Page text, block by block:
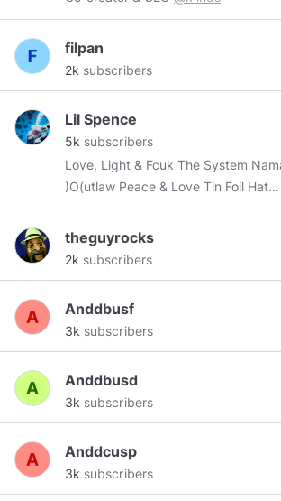
filpan
2k subscribers
Lil Spence
5k subscribers
Love, Light & Fcuk The System Namaste
)O(utlaw Peace & Love Tin Foil Hat
wearing~Aspie Contributor. Home,
Rez :) Aho. Nya:weh...
theguyrocks
2k subscribers
Anddbusf
3k subscribers
Anddbusd
3k subscribers
Anddcusp
3k subscribers